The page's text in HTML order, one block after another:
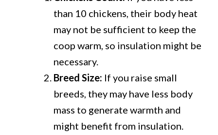
than 10 chickens, their body heat
may not be sufficient to keep the
coop warm, so insulation might be
necessary.
Breed Size: If you raise small
breeds, they may have less body
mass to generate warmth and
might benefit from insulation.